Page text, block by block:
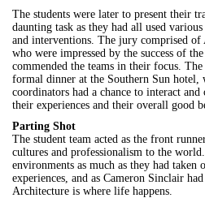
The students were later to present their
daunting task as they had all used
and interventions. The jury comprised
who were impressed by the success of
commended the teams in their focus.
formal dinner at the Southern Sun
coordinators had a chance to interact
their experiences and their overall good
Parting Shot
The student team acted as the front
cultures and professionalism to the
environments as much as they had
experiences, and as Cameron Sinclair
Architecture is where life happens.